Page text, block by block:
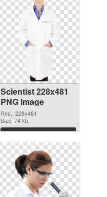
Scientist 228x481
PNG image
Res.: 228x481
Size: 74 kb
Download